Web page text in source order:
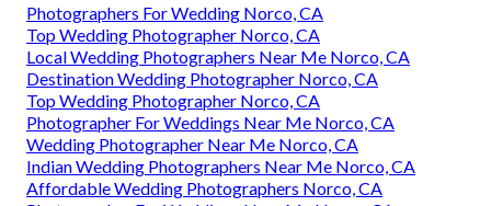
Photographers For Wedding Norco, CA
Top Wedding Photographer Norco, CA
Local Wedding Photographers Near Me Norco, CA
Destination Wedding Photographer Norco, CA
Top Wedding Photographer Norco, CA
Photographer For Weddings Near Me Norco, CA
Wedding Photographer Near Me Norco, CA
Indian Wedding Photographers Near Me Norco, CA
Affordable Wedding Photographers Norco, CA